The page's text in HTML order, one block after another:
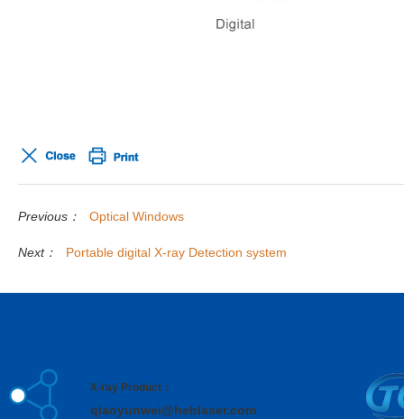
Previous： Optical Windows
Next： Portable digital X-ray Detection system
X-ray Product：
qiaoyunwei@heblaser.com